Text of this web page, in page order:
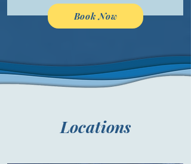
Book Now
Locations